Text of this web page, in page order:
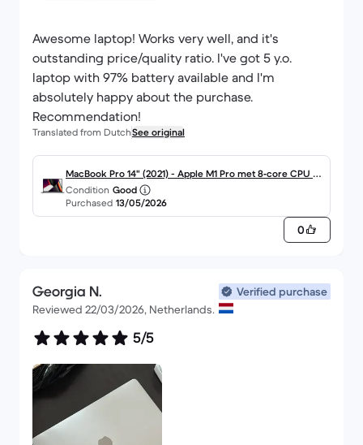
Awesome laptop! Works very well, and it's
outstanding price/quality ratio. I've got 5 y.o.
laptop with 97% battery available and I'm
absolutely happy about the purchase.
Recommendation!
Translated from DutchSee original
MacBook Pro 14" (2021) - Apple M1 Pro met 8‑core CPU e
n 14-core GPU - 16GB RAM - SSD 512GB - Standaarddispla
y - QWERTY - Engels
Condition Good
Purchased 13/05/2026
0
Georgia N.
Verified purchase
Reviewed 22/03/2026, Netherlands.
5/5